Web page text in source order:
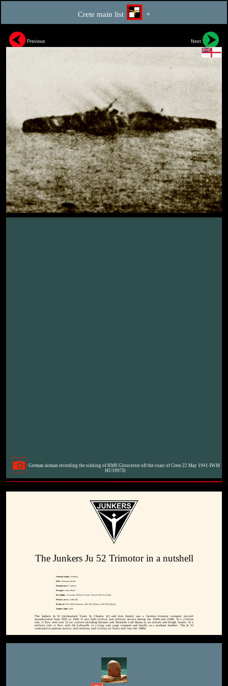
Crete main list +
Previous Next
German airman recording the sinking of HMS Gloucester off the coast of Crete 22 May 1941-IWM
HU1997D
The Junkers Ju 52 Trimotor in a nutshell
National origin:- Germany
Role:- Transport aircraft
Manufacturer:- Junkers
Designer:- Ernst Zindel
First flight:- 13 October 1930 (Ju 52/1m); 7 March 1932 (Ju 52/3m)
Primary users:- Luftwaffe
Produced: 1931-1945 (Germany), 1945-1947 (France), 1945-1952 (Spain)
Number built:- 4,845
The Junkers Ju 52 (nicknamed Tante Ju ('Auntie Ju') and Iron Annie) was a German trimotor transport aircraft
manufactured from 1932 to 1945. It saw both civilian and military service during the 1930s and 1940s. In a civilian
role, it flew with over 12 air carriers including Swissair and Deutsche Luft Hansa as an airliner and freight hauler. In a
military role, it flew with the Luftwaffe as a troop and cargo transport and briefly as a medium bomber. The Ju 52
continued in postwar service with military and civilian air fleets well into the 1980s.